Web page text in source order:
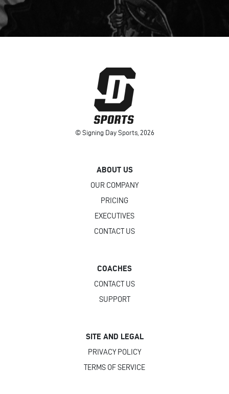
© Signing Day Sports, 2026
ABOUT US
OUR COMPANY
PRICING
EXECUTIVES
CONTACT US
COACHES
CONTACT US
SUPPORT
SITE AND LEGAL
PRIVACY POLICY
TERMS OF SERVICE